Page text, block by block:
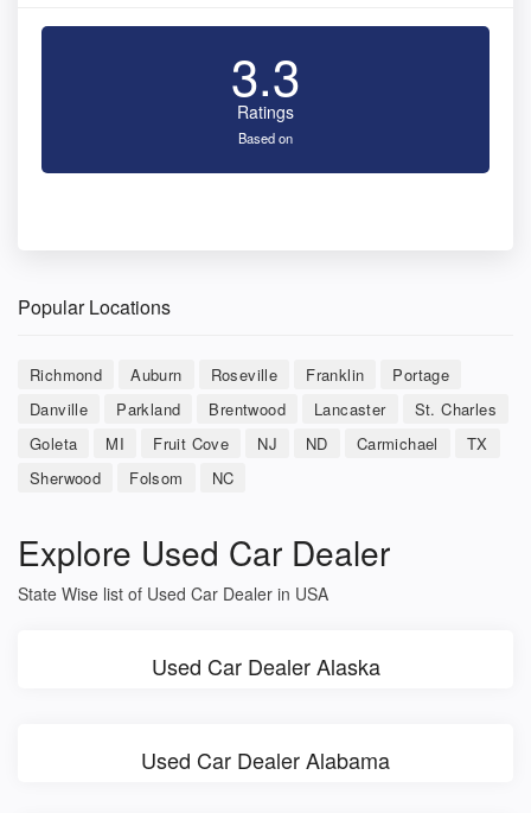
3.3
Ratings
Based on
Popular Locations
Richmond Auburn Roseville Franklin
Portage
Danville
Parkland Brentwood Lancaster
St. Charles
Goleta
MI Fruit Cove NJ ND Carmichael
TX
Sherwood
Folsom NC
Explore Used Car Dealer
State Wise list of Used Car Dealer in USA
Used Car Dealer Alaska
Used Car Dealer Alabama